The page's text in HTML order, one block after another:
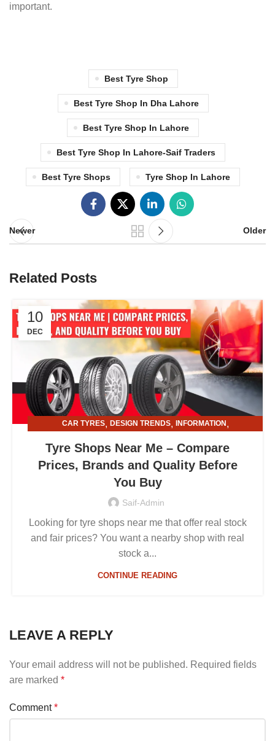
important.
Best Tyre Shop
Best Tyre Shop In Dha Lahore
Best Tyre Shop In Lahore
Best Tyre Shop In Lahore-Saif Traders
Best Tyre Shops Tyre Shop In Lahore
Newer Older
Related Posts
10
DEC
CAR TYRES, DESIGN TRENDS, INFORMATION ,
Tyre Shops Near Me – Compare
Prices, Brands and Quality Before
You Buy
Saif-Admin
Looking for tyre shops near me that offer real stock
and fair prices? You want a nearby shop with real
stock a...
CONTINUE READING
LEAVE A REPLY
Your email address will not be published. Required fields
are marked *
Comment*